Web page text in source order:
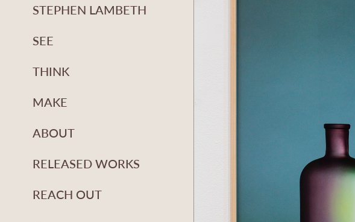
STEPHEN LAMBETH
SEE
THINK
MAKE
ABOUT
RELEASED WORKS
REACH OUT